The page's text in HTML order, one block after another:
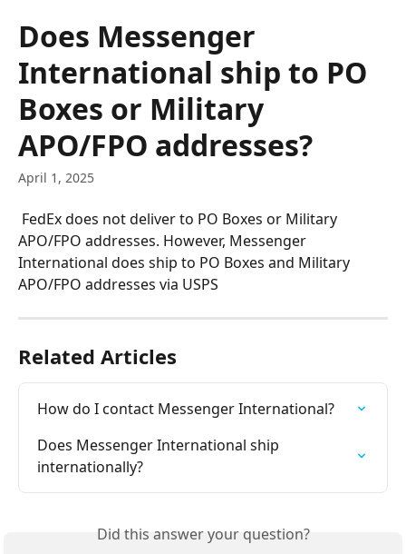
Does Messenger
International ship to PO
Boxes or Military
APO/FPO addresses?
April 1, 2025
APO/FPO addresses. However, Messenger
International does ship to PO Boxes and Military
APO/FPO addresses via USPS
Related Articles
How do I contact Messenger International?
Does Messenger International ship
internationally?
Did this answer your question?